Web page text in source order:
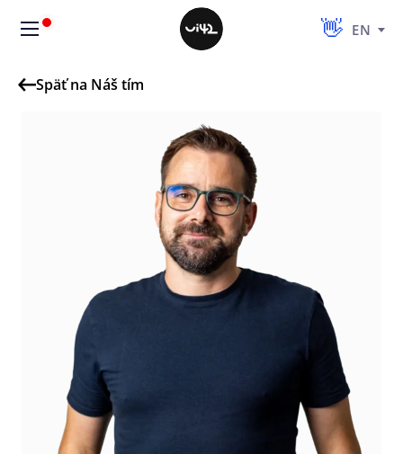
EN
Späť na Náš tím